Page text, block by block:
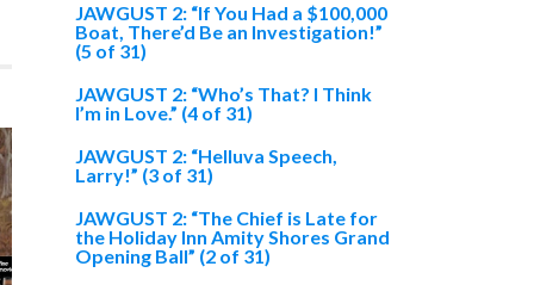
JAWGUST 2: “If You Had a $100,000
Boat, There’d Be an Investigation!”
(5 of 31)
JAWGUST 2: “Who’s That? I Think
I’m in Love.” (4 of 31)
JAWGUST 2: “Helluva Speech,
Larry!” (3 of 31)
JAWGUST 2: “The Chief is Late for
the Holiday Inn Amity Shores Grand
Opening Ball” (2 of 31)